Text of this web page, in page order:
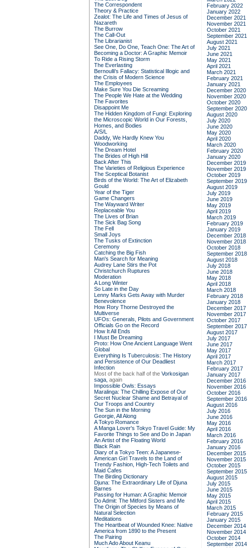
The Correspondent
Theory & Practice
Zealot: The Life and Times of Jesus of
Nazareth
The Burrow
The Call-Out
The Librarianist
See One, Do One, Teach One: The Art of
Becoming a Doctor: A Graphic Memoir
To Ride a Rising Storm
The Everlasting
Bernoulli's Fallacy: Statistical Illogic and
the Crisis of Modern Science
The Employees
Make Sure You Die Screaming
The People We Hate at the Wedding
The Favorites
Disappoint Me
The Hidden Kingdom of Fungi: Exploring
the Microscopic World in Our Forests,
Homes, and Bodies
A/S/L
Daddy, We Hardly Knew You
Woodworking
The Dream Hotel
The Brides of High Hill
Back After This
The Varieties of Religious Experience
The Sceptical Botanist
Birds of the World: The Art of Elizabeth
Gould
Year of the Tiger
Game Changers
The Wayward Writer
Replaceable You
The Lives of Brian
The Sick Bag Song
The Fell
Small Joys
The Tusks of Extinction
Ceremony
Catching the Big Fish
Man's Search for Meaning
Audrey Lane Stirs the Pot
Christchurch Ruptures
Moderation
A Long Winter
So Late in the Day
Lenny Marks Gets Away with Murder
Benevolence
How Rory Thorne Destroyed the
Multiverse
UFOs: Generals, Pilots and Government
Officials Go on the Record
How It All Ends
I Must Be Dreaming
Proto: How One Ancient Language Went
Global
Everything Is Tuberculosis: The History
and Persistence of Our Deadliest
Infection
Most of the back half of the Vorkosigan
saga, again
Impossible Owls: Essays
Maralinga: The Chilling Expose of Our
Secret Nuclear Shame and Betrayal of
Our Troops and Country
The Sun in the Morning
Georgie, All Along
A Tokyo Romance
A Manga Lover's Tokyo Travel Guide: My
Favorite Things to See and Do in Japan
An Artist of the Floating World
Black Rain
Diary of a Tokyo Teen: A Japanese-
American Girl Travels to the Land of
Trendy Fashion, High-Tech Toilets and
Maid Cafes
The Birding Dictionary
Djuna: The Extraordinary Life of Djuna
Barnes
Passing for Human: A Graphic Memoir
Do Admit: The Mitford Sisters and Me
The Origin of Species by Means of
Natural Selection
Meditations
The Heartbeat of Wounded Knee: Native
America from 1890 to the Present
The Pairing
Much Ado About Keanu
February 2022
January 2022
December 2021
November 2021
October 2021
September 2021
August 2021
July 2021
June 2021
May 2021
April 2021
March 2021
February 2021
January 2021
December 2020
November 2020
October 2020
September 2020
August 2020
July 2020
June 2020
May 2020
April 2020
March 2020
February 2020
January 2020
December 2019
November 2019
October 2019
September 2019
August 2019
July 2019
June 2019
May 2019
April 2019
March 2019
February 2019
January 2019
December 2018
November 2018
October 2018
September 2018
August 2018
July 2018
June 2018
May 2018
April 2018
March 2018
February 2018
January 2018
December 2017
November 2017
October 2017
September 2017
August 2017
July 2017
June 2017
May 2017
April 2017
March 2017
February 2017
January 2017
December 2016
November 2016
October 2016
September 2016
August 2016
July 2016
June 2016
May 2016
April 2016
March 2016
February 2016
January 2016
December 2015
November 2015
October 2015
September 2015
August 2015
July 2015
June 2015
May 2015
April 2015
March 2015
February 2015
January 2015
December 2014
November 2014
October 2014
September 2014